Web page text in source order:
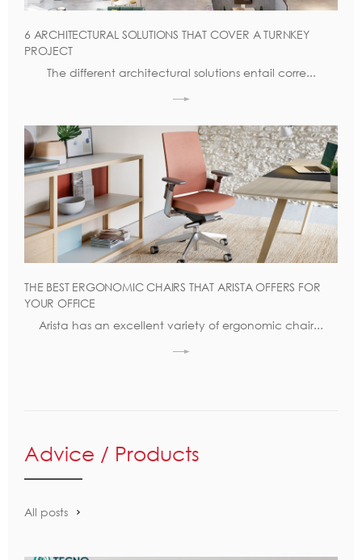
6 ARCHITECTURAL SOLUTIONS THAT COVER A TURNKEY
PROJECT
The different architectural solutions entail corre...
THE BEST ERGONOMIC CHAIRS THAT ARISTA OFFERS FOR
YOUR OFFICE
Arista has an excellent variety of ergonomic chair...
Advice / Products
All posts